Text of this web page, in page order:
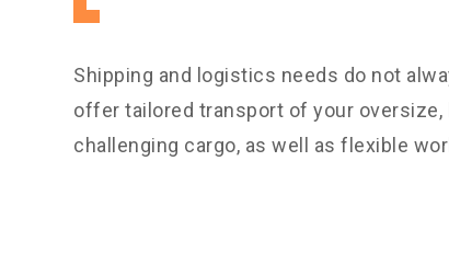
Shipping and logistics needs do not
offer tailored transport of your oversize,
challenging cargo, as well as flexible